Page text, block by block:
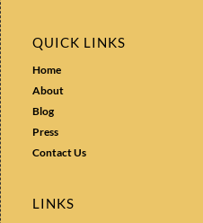
QUICK LINKS
Home
About
Blog
Press
Contact Us
LINKS